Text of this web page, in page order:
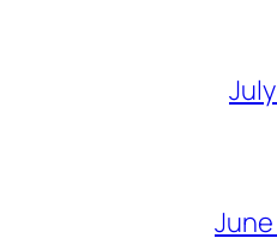
June